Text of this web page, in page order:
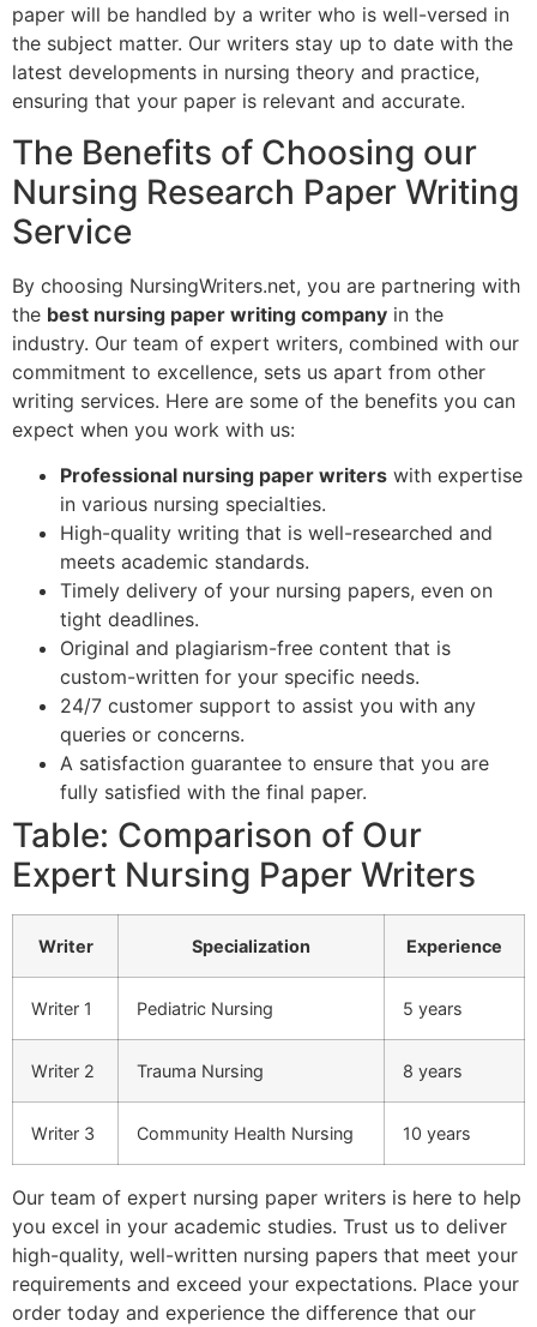
paper will be handled by a writer who is well-versed in
the subject matter. Our writers stay up to date with the
latest developments in nursing theory and practice,
ensuring that your paper is relevant and accurate.
The Benefits of Choosing our
Nursing Research Paper Writing
Service
By choosing NursingWriters.net, you are partnering with
the best nursing paper writing company in the
industry. Our team of expert writers, combined with our
commitment to excellence, sets us apart from other
writing services. Here are some of the benefits you can
expect when you work with us:
Professional nursing paper writers with expertise
in various nursing specialties.
High-quality writing that is well-researched and
meets academic standards.
Timely delivery of your nursing papers, even on
tight deadlines.
Original and plagiarism-free content that is
custom-written for your specific needs.
24/7 customer support to assist you with any
queries or concerns.
A satisfaction guarantee to ensure that you are
fully satisfied with the final paper.
Table: Comparison of Our
Expert Nursing Paper Writers
Writer Specialization Experience
Writer 1 Pediatric Nursing 5 years
Writer 2 Trauma Nursing 8 years
Writer 3 Community Health Nursing 10 years
Our team of expert nursing paper writers is here to help
you excel in your academic studies. Trust us to deliver
high-quality, well-written nursing papers that meet your
requirements and exceed your expectations. Place your
order today and experience the difference that our